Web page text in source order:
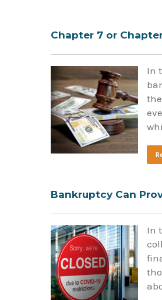
Chapter 7 or
In
Bankruptcy Can
In